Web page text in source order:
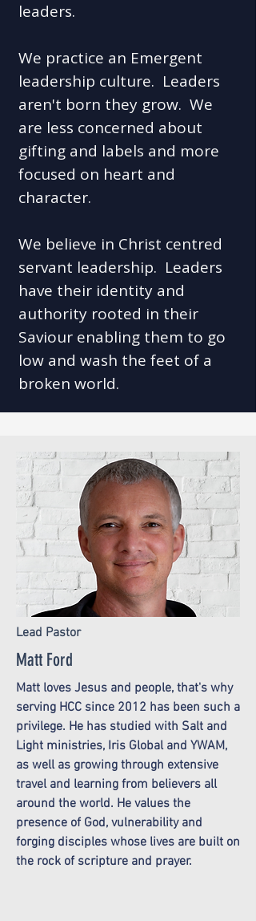
leaders.
We practice an Emergent
leadership culture. Leaders
aren't born they grow. We
are less concerned about
gifting and labels and more
focused on heart and
character.
We believe in Christ centred
servant leadership. Leaders
have their identity and
authority rooted in their
Saviour enabling them to go
low and wash the feet of a
broken world.​
Lead Pastor
Matt Ford
Matt loves Jesus and people, that's why
serving HCC since 2012 has been such a
privilege. He has studied with Salt and
Light ministries, Iris Global and YWAM,
as well as growing through extensive
travel and learning from believers all
around the world. He values the
presence of God, vulnerability and
forging disciples whose lives are built on
the rock of scripture and prayer.